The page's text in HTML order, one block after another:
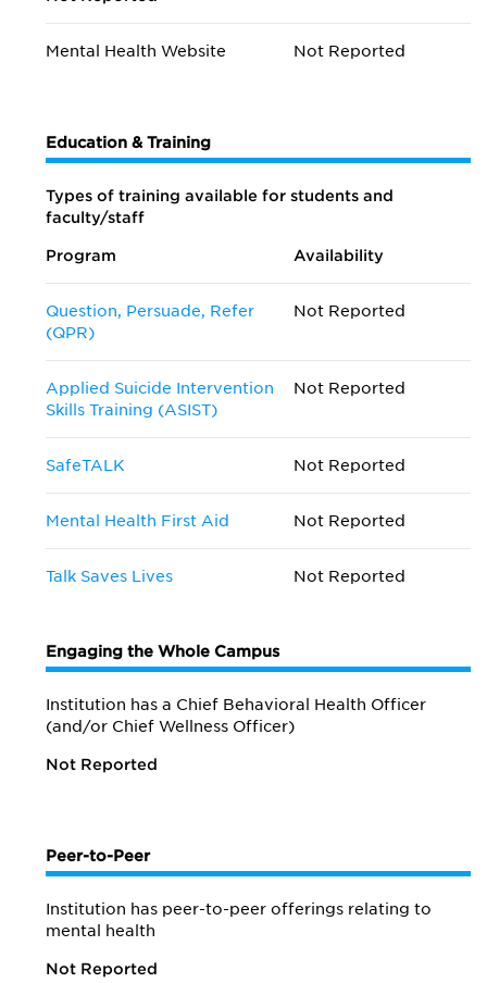
Mental Health Website Not Reported
Education & Training
Types of training available for students and
faculty/staff
Program Availability
Question, Persuade, Refer
(QPR)
Not Reported
Applied Suicide Intervention
Skills Training (ASIST)
Not Reported
SafeTALK Not Reported
Mental Health First Aid Not Reported
Talk Saves Lives Not Reported
Engaging the Whole Campus
Institution has a Chief Behavioral Health Officer
(and/or Chief Wellness Officer)
Not Reported
Peer-to-Peer
Institution has peer-to-peer offerings relating to
mental health
Not Reported